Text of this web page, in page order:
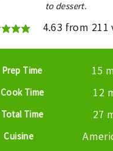
to dessert.
4.63 from 211
Prep Time 15
Cook Time 12
Total Time 27
Cuisine